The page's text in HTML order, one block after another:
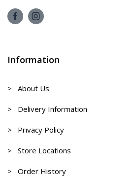
Information
> About Us
> Delivery Information
> Privacy Policy
> Store Locations
> Order History